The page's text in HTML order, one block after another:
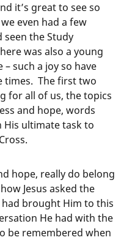
it’s great to see so
even had a few
seen the Study
was also a young
such a joy so have
times. The first two
for all of us, the topics
and hope, words
His ultimate task to
hope, really do belong
Jesus asked the
brought Him to this
He had with the
be remembered when